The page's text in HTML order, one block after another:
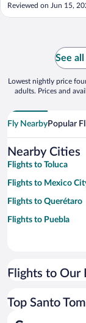
Reviewed on Jun 15,
See
Lowest nightly price
adults. Prices and
Fly NearbyPopular
Nearby Cities
Flights to Toluca
Flights to Mexico
Flights to Querétaro
Flights to Puebla
Flights to Our
Top Santo